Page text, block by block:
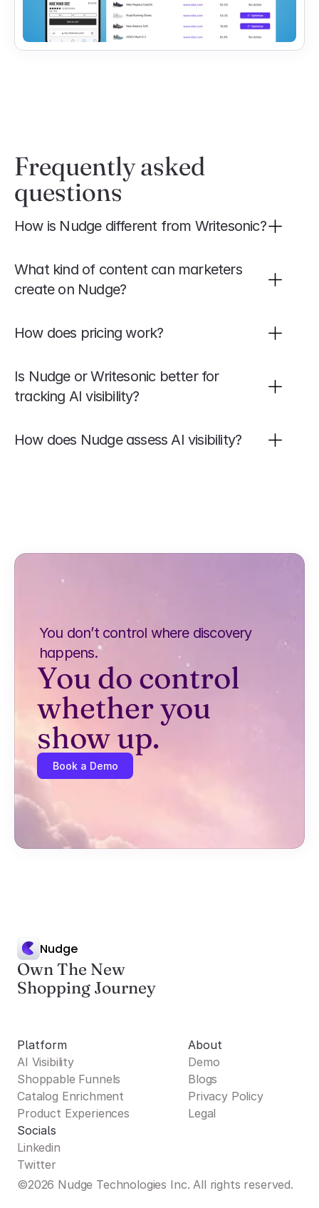
Frequently asked
questions
How is Nudge different from Writesonic?
What kind of content can marketers
create on Nudge?
How does pricing work?
Is Nudge or Writesonic better for
tracking AI visibility?
How does Nudge assess AI visibility?
You don’t control where discovery
happens.
You do control
whether you
show up.
Book a Demo
Nudge
Own The New
Shopping Journey
Platform
AI Visibility
Shoppable Funnels
Catalog Enrichment
Product Experiences
About
Demo
Blogs
Privacy Policy
Legal
Socials
Linkedin
Twitter
©2026 Nudge Technologies Inc. All rights reserved.